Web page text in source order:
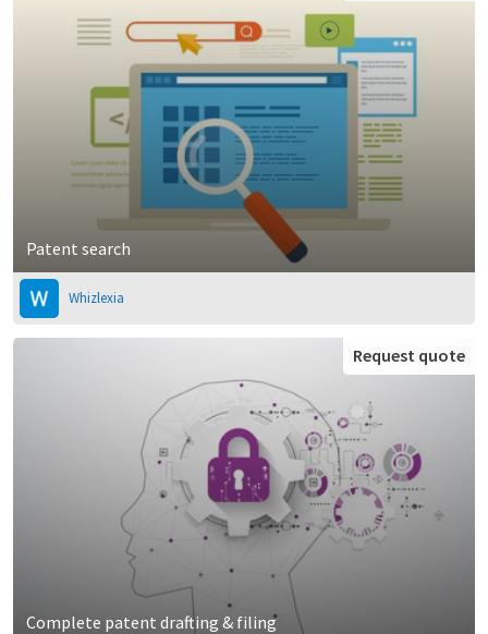
Patent search
Whizlexia
Complete patent drafting & filing
Request quote